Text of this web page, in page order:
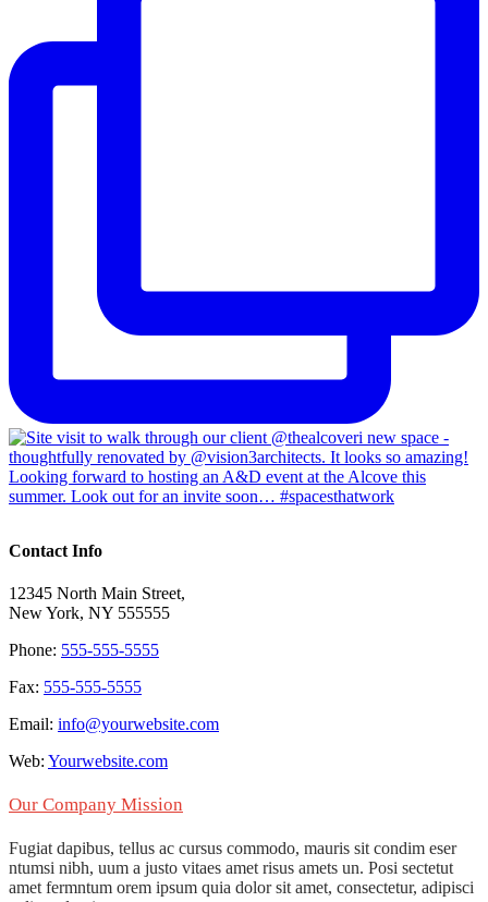
Contact Info
12345 North Main Street,
New York, NY 555555
Phone: 555-555-5555
Fax: 555-555-5555
Email: info@yourwebsite.com
Web: Yourwebsite.com
Our Company Mission
Fugiat dapibus, tellus ac cursus commodo, mauris sit condim eser
ntumsi nibh, uum a justo vitaes amet risus amets un. Posi sectetut
amet fermntum orem ipsum quia dolor sit amet, consectetur, adipisci